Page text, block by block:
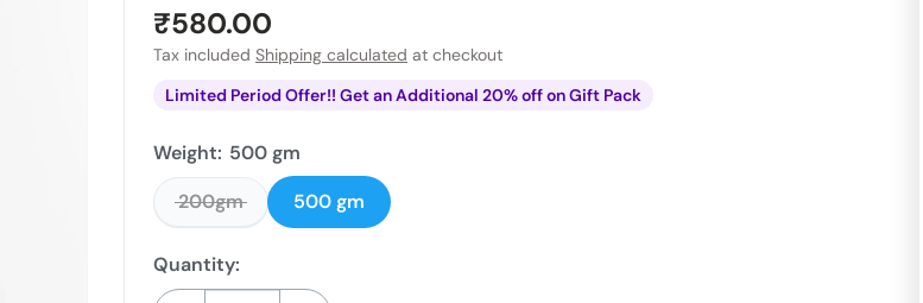
Sale
price
₹580.00
Tax included Shipping calculated at checkout
Limited Period Offer!! Get an Additional 20% off on Gift Pack
Weight: 500 gm
200gm
500 gm
Quantity: